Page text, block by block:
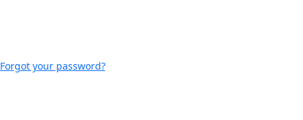
Forgot your password?